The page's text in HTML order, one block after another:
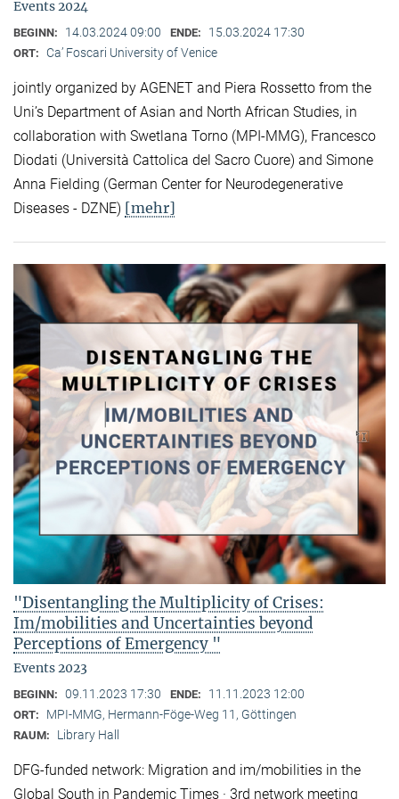
Events 2024
BEGINN: 14.03.2024 09:00 ENDE: 15.03.2024 17:30
ORT: Ca’ Foscari University of Venice
jointly organized by AGENET and Piera Rossetto from the
Uni’s Department of Asian and North African Studies, in
collaboration with Swetlana Torno (MPI-MMG), Francesco
Diodati (Università Cattolica del Sacro Cuore) and Simone
Anna Fielding (German Center for Neurodegenerative
Diseases - DZNE) [mehr]
"Disentangling the Multiplicity of Crises:
Im/mobilities and Uncertainties beyond
Perceptions of Emergency "
Events 2023
BEGINN: 09.11.2023 17:30 ENDE: 11.11.2023 12:00
ORT: MPI-MMG, Hermann-Föge-Weg 11, Göttingen
RAUM: Library Hall
DFG-funded network: Migration and im/mobilities in the
Global South in Pandemic Times · 3rd network meeting